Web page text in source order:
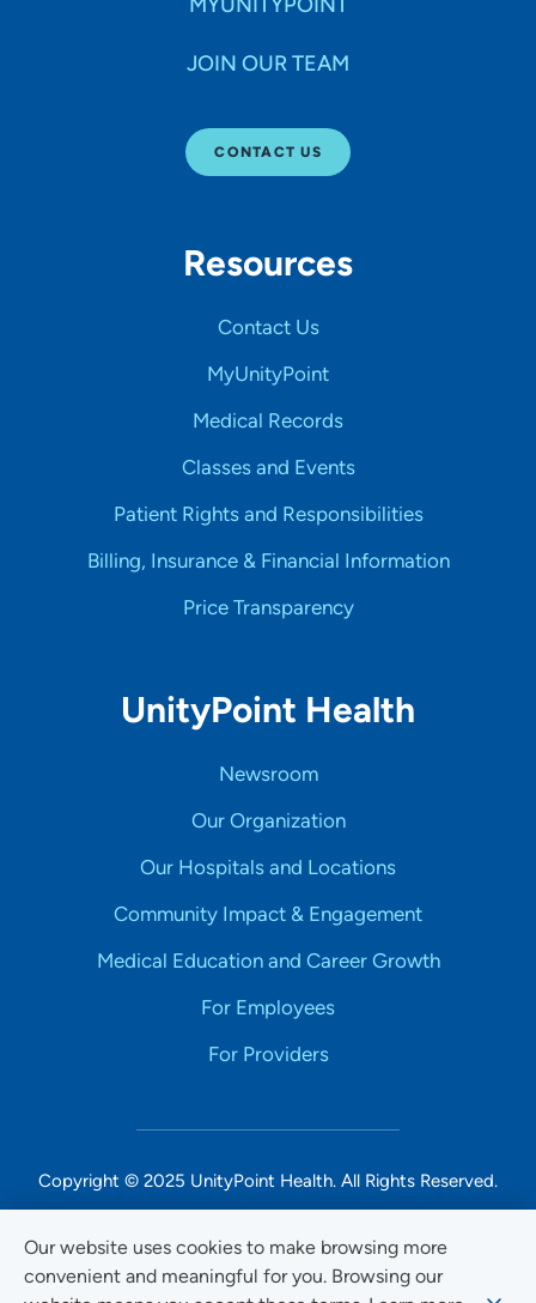
Our website uses cookies to make browsing more
convenient and meaningful for you. Browsing our
JOIN OUR TEAM
CONTACT US
Resources
Contact Us
MyUnityPoint
Medical Records
Classes and Events
Patient Rights and Responsibilities
Billing, Insurance & Financial Information
Price Transparency
UnityPoint Health
Newsroom
Our Organization
Our Hospitals and Locations
Community Impact & Engagement
Medical Education and Career Growth
For Employees
For Providers
Copyright © 2025 UnityPoint Health. All Rights Reserved.
Non-Discrimination Accessibility Notice
Privacy